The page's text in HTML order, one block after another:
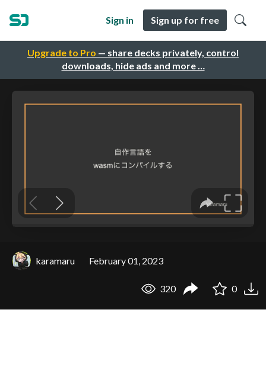
Upgrade to Pro — share decks privately, control
downloads, hide ads and more …
Sign in Sign up for free
karamaru February 01, 2023
320 0